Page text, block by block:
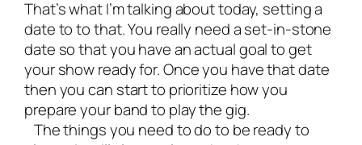
That’s what I’m talking about today, setting a
date to to that. You really need a set-in-stone
date so that you have an actual goal to get
your show ready for. Once you have that date
then you can start to prioritize how you
prepare your band to play the gig.
The things you need to do to be ready to